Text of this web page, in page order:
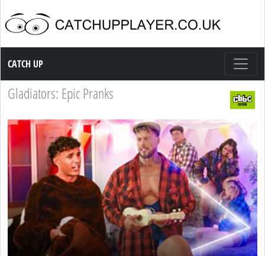
Catch up TV
CATCH UP
Gladiators: Epic Pranks